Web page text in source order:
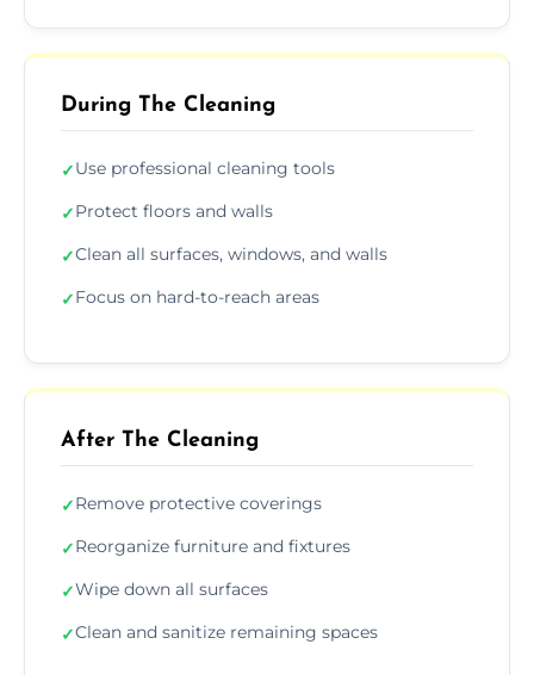
During The Cleaning
✓Use professional cleaning tools
✓Protect floors and walls
✓Clean all surfaces, windows, and walls
✓Focus on hard-to-reach areas
After The Cleaning
✓Remove protective coverings
✓Reorganize furniture and fixtures
✓Wipe down all surfaces
✓Clean and sanitize remaining spaces